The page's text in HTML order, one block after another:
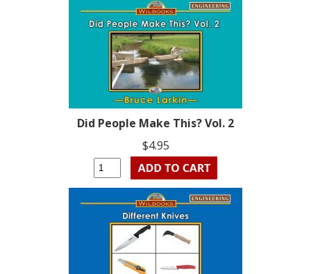
Did People Make This? Vol. 2
$4.95